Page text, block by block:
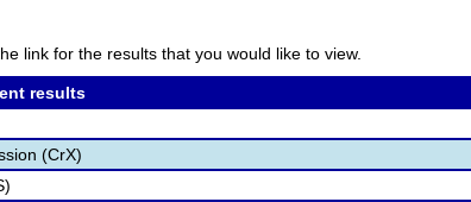
link for the results that you would like to view.
results
(CrX)